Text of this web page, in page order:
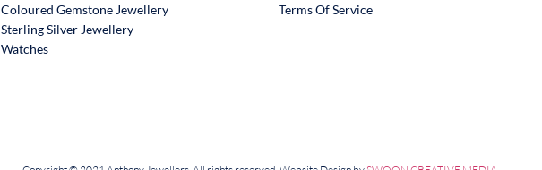
Coloured Gemstone Jewellery
Sterling Silver Jewellery
Watches
Terms Of Service